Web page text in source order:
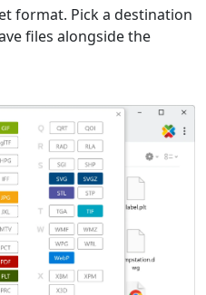
format. Pick a destination
files alongside the